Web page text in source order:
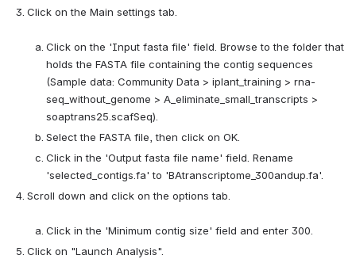
Click on the Main settings tab.
Click on the 'Input fasta file' field. Browse to the folder that
holds the FASTA file containing the contig sequences
(Sample data: Community Data > iplant_training > rna-
seq_without_genome > A_eliminate_small_transcripts >
soaptrans25.scafSeq).
Select the FASTA file, then click on OK.
Click in the 'Output fasta file name' field. Rename
'selected_contigs.fa' to 'BAtranscriptome_300andup.fa'.
Scroll down and click on the options tab.
Click in the 'Minimum contig size' field and enter 300.
Click on "Launch Analysis".